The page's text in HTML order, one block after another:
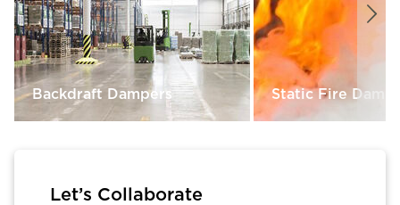
Backdraft Dampers Static Fire
Let’s Collaborate